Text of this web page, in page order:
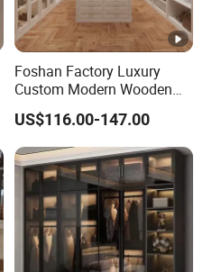
Foshan Factory Luxury
Custom Modern Wooden
Wardrobe Bedroom U
Shape Clothes Storage
Cabinets Walk in Closet
Wardrobe System
US$116.00-147.00